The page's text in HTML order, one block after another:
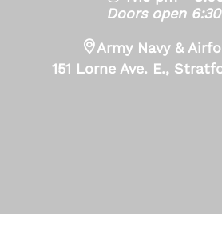
Doors open
Army Navy &
151 Lorne Ave. E.,